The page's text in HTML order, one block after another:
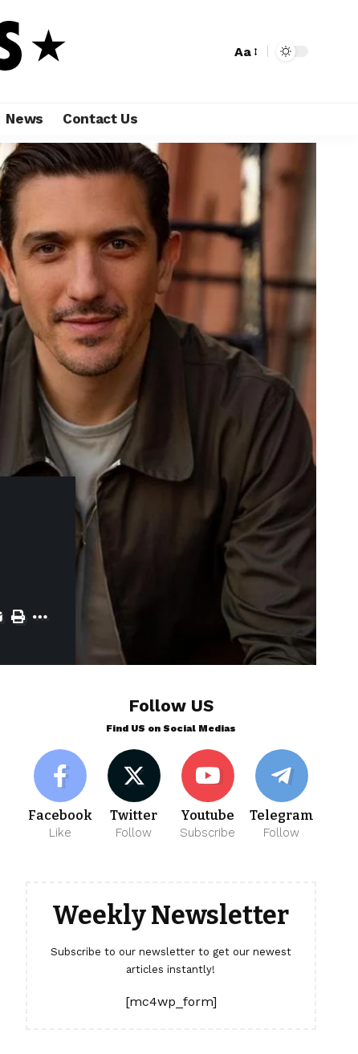
Aa
News Contact Us
Follow US
Find US on Social Medias
Facebook
Like
Twitter
Follow
Youtube
Subscribe
Telegram
Follow
Weekly Newsletter
Subscribe to our newsletter to get our newest
articles instantly!
[mc4wp_form]